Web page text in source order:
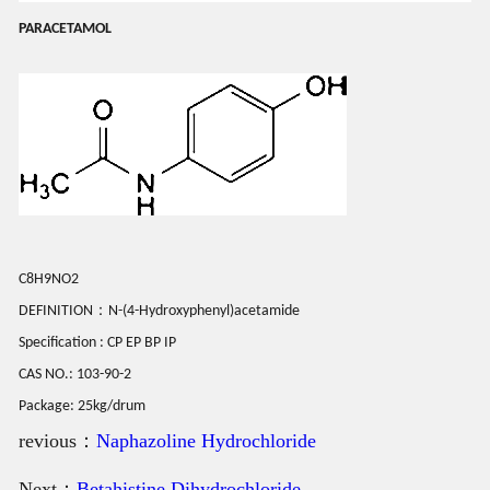
PARACETAMOL
C8H9NO2
DEFINITION：N-(4-Hydroxyphenyl)acetamide
Specification : CP EP BP IP
CAS NO.: 103-90-2
Package: 25kg/drum
revious： Naphazoline Hydrochloride